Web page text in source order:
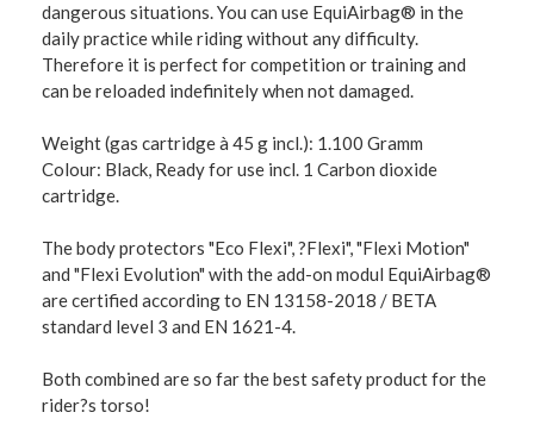
dangerous situations. You can use EquiAirbag® in the
daily practice while riding without any difficulty.
Therefore it is perfect for competition or training and
can be reloaded indefinitely when not damaged.
Weight (gas cartridge à 45 g incl.): 1.100 Gramm
Colour: Black, Ready for use incl. 1 Carbon dioxide
cartridge.
The body protectors "Eco Flexi", ?Flexi", "Flexi Motion"
and "Flexi Evolution" with the add-on modul EquiAirbag®
are certified according to EN 13158-2018 / BETA
standard level 3 and EN 1621-4.
Both combined are so far the best safety product for the
rider?s torso!